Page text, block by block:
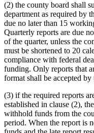
(2) the county board shall
department as required by
due no later than 15
Quarterly reports are due
of the quarter, unless the
must be shortened to 20
compliance with federal
funding. Only reports that
format shall be accepted by
(3) if the required reports
established in clause (2),
withhold funds from the
period. When the report is